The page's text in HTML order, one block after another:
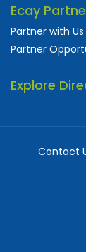
Ecay
Partner with Us
Partner
Explore
Contact